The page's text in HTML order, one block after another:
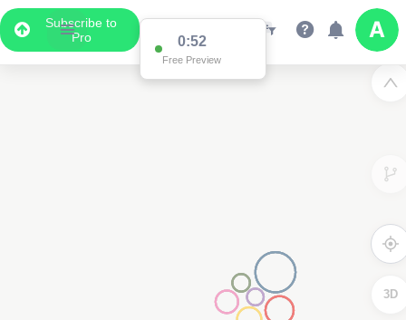
Subscribe to
Pro
0:52
Free Preview
3D